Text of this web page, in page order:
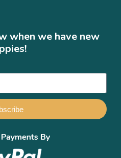
when we have new